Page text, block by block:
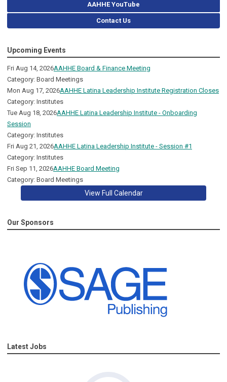
AAHHE YouTube
Contact Us
Upcoming Events
Fri Aug 14, 2026AAHHE Board & Finance Meeting
Category: Board Meetings
Mon Aug 17, 2026AAHHE Latina Leadership Institute Registration Closes
Category: Institutes
Tue Aug 18, 2026AAHHE Latina Leadership Institute - Onboarding
Session
Category: Institutes
Fri Aug 21, 2026AAHHE Latina Leadership Institute - Session #1
Category: Institutes
Fri Sep 11, 2026AAHHE Board Meeting
Category: Board Meetings
View Full Calendar
Our Sponsors
Latest Jobs